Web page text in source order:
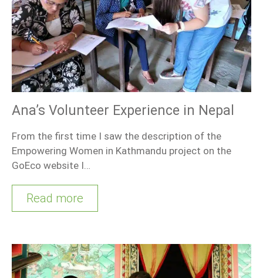
Ana’s Volunteer Experience in Nepal
From the first time I saw the description of the
Empowering Women in Kathmandu project on the
GoEco website I…
Read more